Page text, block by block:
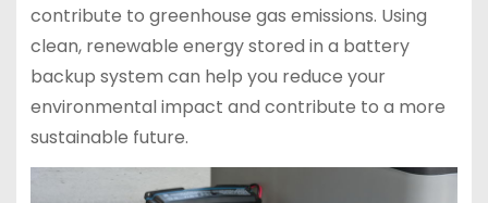
contribute to greenhouse gas emissions. Using
clean, renewable energy stored in a battery
backup system can help you reduce your
environmental impact and contribute to a more
sustainable future.